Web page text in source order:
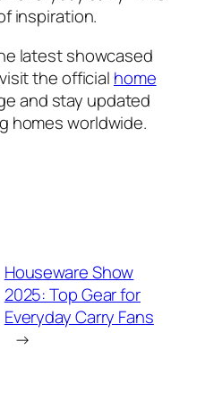
inspiration.
latest showcased
the official home
and stay updated
homes worldwide.
Houseware Show
2025: Top Gear for
Everyday Carry Fans
→